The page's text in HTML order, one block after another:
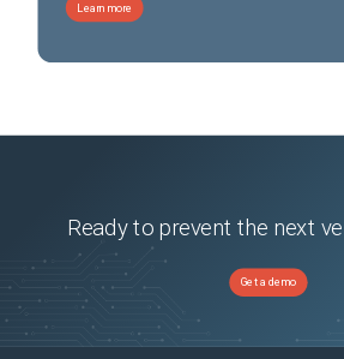
Learn more
Ready to prevent the next
Get a demo